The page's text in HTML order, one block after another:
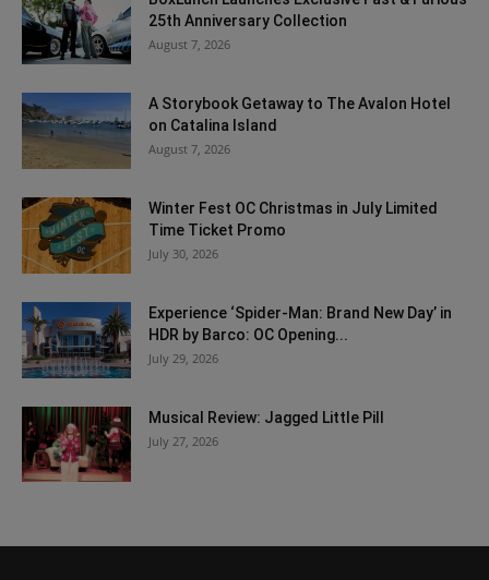
25th Anniversary Collection
August 7, 2026
A Storybook Getaway to The Avalon Hotel
on Catalina Island
August 7, 2026
Winter Fest OC Christmas in July Limited
Time Ticket Promo
July 30, 2026
Experience ‘Spider-Man: Brand New Day’ in
HDR by Barco: OC Opening...
July 29, 2026
Musical Review: Jagged Little Pill
July 27, 2026